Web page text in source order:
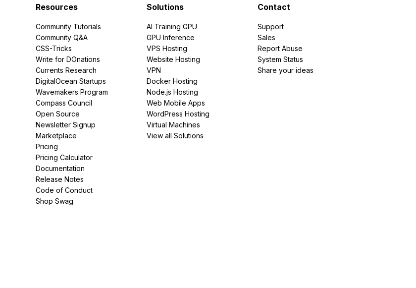
Resources
Community Tutorials
Community Q&A
CSS-Tricks
Write for DOnations
Currents Research
DigitalOcean Startups
Wavemakers Program
Compass Council
Open Source
Newsletter Signup
Marketplace
Pricing
Pricing Calculator
Documentation
Release Notes
Code of Conduct
Shop Swag
Solutions
AI Training GPU
GPU Inference
VPS Hosting
Website Hosting
VPN
Docker Hosting
Node.js Hosting
Web Mobile Apps
WordPress Hosting
Virtual Machines
View all Solutions
Contact
Support
Sales
Report Abuse
System Status
Share your ideas